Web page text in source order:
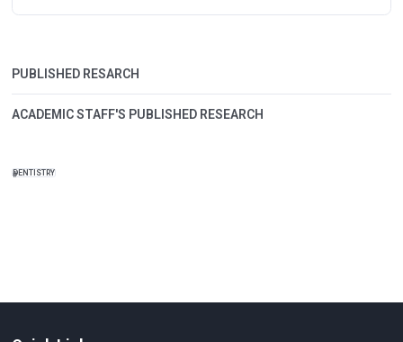
PUBLISHED RESARCH
ACADEMIC STAFF'S PUBLISHED RESEARCH
DENTISTRY